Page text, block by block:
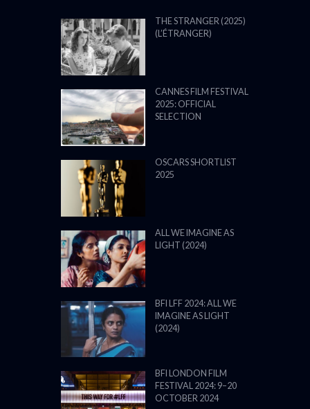
THE STRANGER (2025)
(L’ÉTRANGER)
CANNES FILM FESTIVAL
2025: OFFICIAL
SELECTION
OSCARS SHORTLIST
2025
ALL WE IMAGINE AS
LIGHT (2024)
BFI LFF 2024: ALL WE
IMAGINE AS LIGHT
(2024)
BFI LONDON FILM
FESTIVAL 2024: 9–20
OCTOBER 2024